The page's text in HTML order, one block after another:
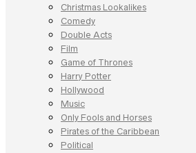
Christmas Lookalikes
Comedy
Double Acts
Film
Game of Thrones
Harry Potter
Hollywood
Music
Only Fools and Horses
Pirates of the Caribbean
Political